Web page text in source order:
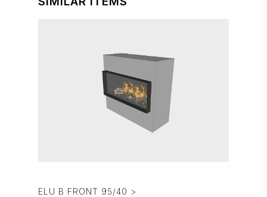
ELU B FRONT 95/40 >